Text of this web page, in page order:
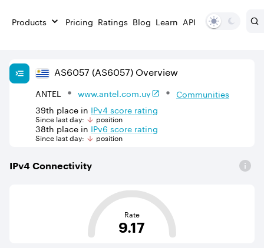
Products Pricing Ratings Blog Learn API
AS6057 (AS6057) Overview
ANTEL www.antel.com.uy
Communities
39th place in IPv4score rating
Since last day: position
38th place in IPv6 score rating
Since last day: position
IPv4 Connectivity
This score is based on the average distance from an
Rate
9.17